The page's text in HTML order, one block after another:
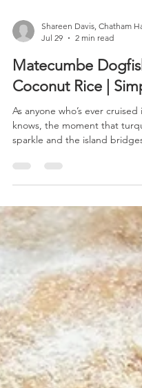
Jul 29
2 min read
Matecumbe
Coconut Rice |
As anyone who’s ever cruised
sparkle and the island
you, you can almost taste
Maybe it’s a grouper
redfish, best enjoyed with a
cold drink in hand. Nothing says “Keys” quite like
the bright, sunny combo of
coconut. So, imagine this: